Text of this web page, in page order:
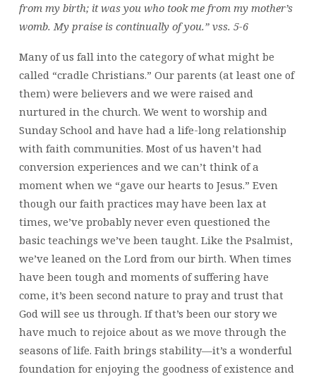
from my birth; it was you who took me from my mother’s
womb. My praise is continually of you.” vss. 5-6
Many of us fall into the category of what might be
called “cradle Christians.” Our parents (at least one of
them) were believers and we were raised and
nurtured in the church. We went to worship and
Sunday School and have had a life-long relationship
with faith communities. Most of us haven’t had
conversion experiences and we can’t think of a
moment when we “gave our hearts to Jesus.” Even
though our faith practices may have been lax at
times, we’ve probably never even questioned the
basic teachings we’ve been taught. Like the Psalmist,
we’ve leaned on the Lord from our birth. When times
have been tough and moments of suffering have
come, it’s been second nature to pray and trust that
God will see us through. If that’s been our story we
have much to rejoice about as we move through the
seasons of life. Faith brings stability—it’s a wonderful
foundation for enjoying the goodness of existence and